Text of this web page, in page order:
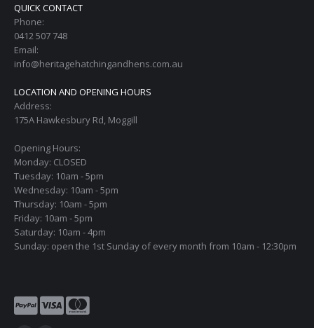
QUICK CONTACT
Phone:
0412 507 748
Email:
info@heritagehatchingandhens.com.au
LOCATION AND OPENING HOURS
Address:
175A Hawkesbury Rd, Moggill
Opening Hours:
Monday: CLOSED
Tuesday: 10am - 5pm
Wednesday: 10am - 5pm
Thursday: 10am - 5pm
Friday: 10am - 5pm
Saturday: 10am - 4pm
Sunday: open the 1st Sunday of every month from 10am - 12:30pm